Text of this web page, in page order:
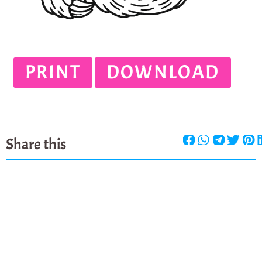
PRINT DOWNLOAD
Share this